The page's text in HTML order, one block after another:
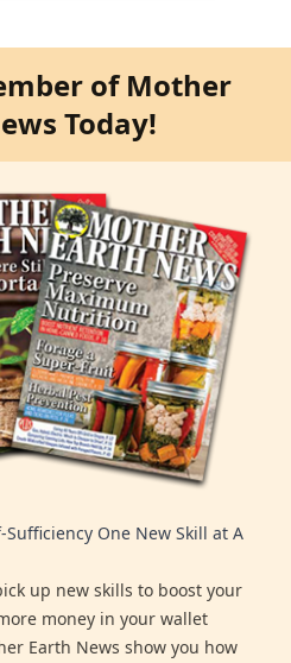
of Mother
Today!
One New Skill at A
up new skills to boost your
money in your wallet
Earth News show you how